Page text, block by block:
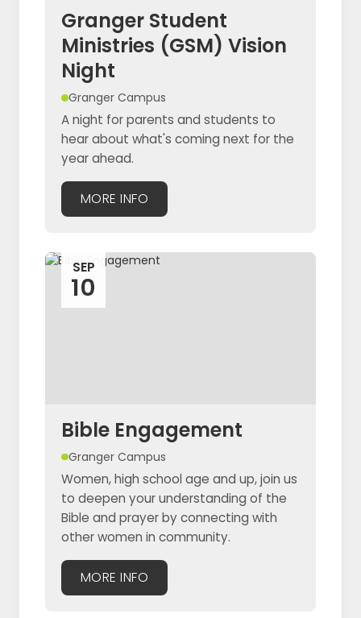
Granger Student
Ministries (GSM) Vision
Night
Granger Campus
A night for parents and students to
hear about what's coming next for the
year ahead.
MORE INFO
SEP
10
Bible Engagement
Granger Campus
Women, high school age and up, join us
to deepen your understanding of the
Bible and prayer by connecting with
other women in community.
MORE INFO